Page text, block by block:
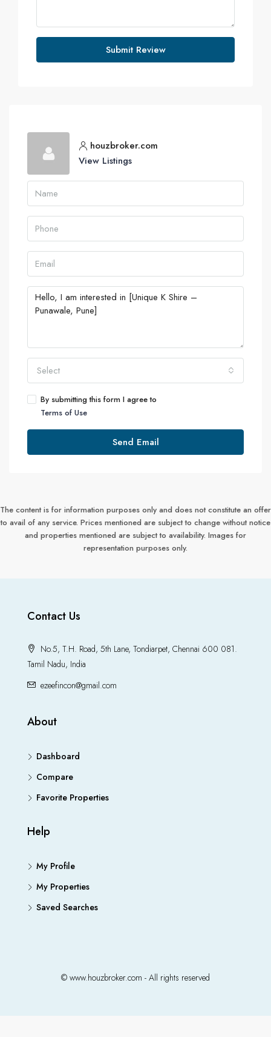
Submit Review
houzbroker.com
View Listings
Select
By submitting this form I agree to
Terms of Use
Send Email
The content is for information purposes only and does not constitute an offer
to avail of any service. Prices mentioned are subject to change without notice
and properties mentioned are subject to availability. Images for
representation purposes only.
Contact Us
No.5, T.H. Road, 5th Lane, Tondiarpet, Chennai 600 081.
Tamil Nadu, India
ezeefincon@gmail.com
About
Dashboard
Compare
Favorite Properties
Help
My Profile
My Properties
Saved Searches
© www.houzbroker.com - All rights reserved